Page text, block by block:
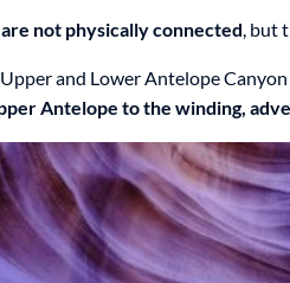
not physically connected, but
and Lower Antelope
Antelope to the winding,